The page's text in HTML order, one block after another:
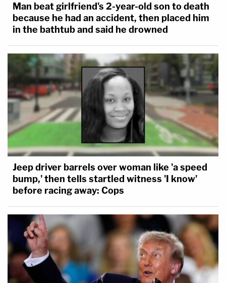
Man beat girlfriend's 2-year-old son to death
because he had an accident, then placed him
in the bathtub and said he drowned
Jeep driver barrels over woman like 'a speed
bump,' then tells startled witness 'I know'
before racing away: Cops